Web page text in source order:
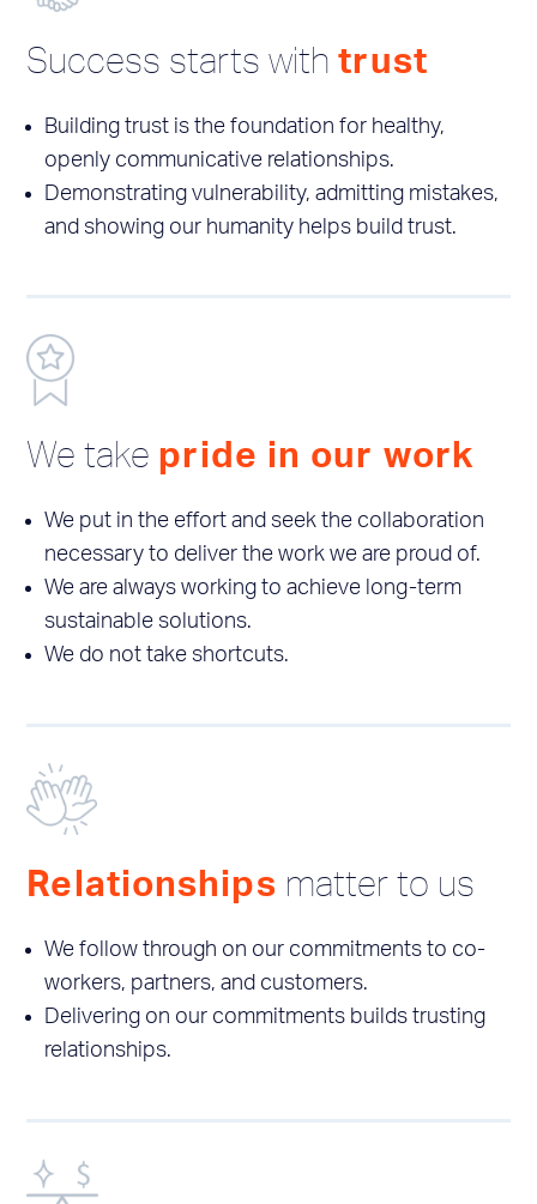
Success starts withtrust
Building trust is the foundation for healthy,
openly communicative relationships.
Demonstrating vulnerability, admitting mistakes,
and showing our humanity helps build trust.
We take pride in our work
We put in the effort and seek the collaboration
necessary to deliver the work we are proud of.
We are always working to achieve long-term
sustainable solutions.
We do not take shortcuts.
Relationships matter to us
We follow through on our commitments to co-
workers, partners, and customers.
Delivering on our commitments builds trusting
relationships.